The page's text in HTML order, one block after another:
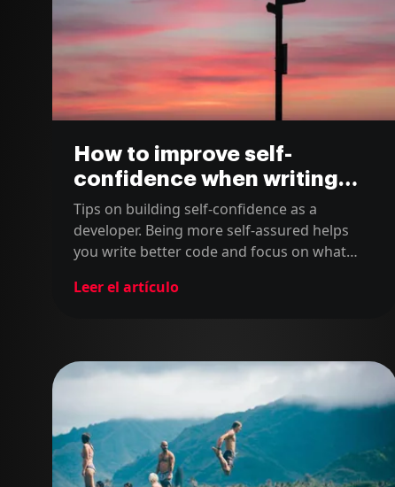
How to improve self-
confidence when writing
code
Tips on building self-confidence as a
developer. Being more self-assured helps
you write better code and focus on what
Leer el artículo